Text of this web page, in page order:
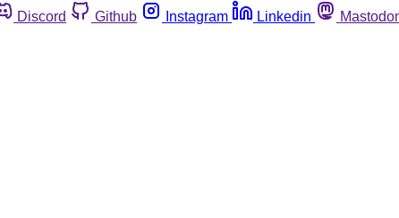
Discord Github Instagram Linkedin